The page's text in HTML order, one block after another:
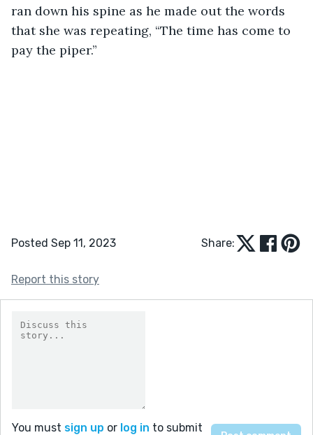
ran down his spine as he made out the words
that she was repeating, “The time has come to
pay the piper.”
Posted Sep 11, 2023 Share:
Report this story
You must sign up or log in to submit